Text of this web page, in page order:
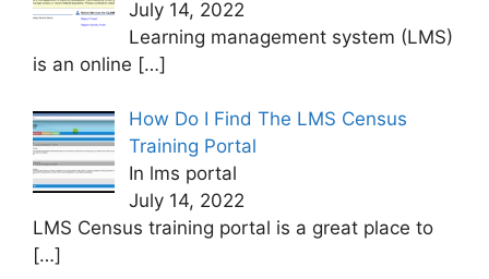
July 14, 2022
Learning management system (LMS)
is an online […]
How Do I Find The LMS Census
Training Portal
In lms portal
July 14, 2022
LMS Census training portal is a great place to
[…]